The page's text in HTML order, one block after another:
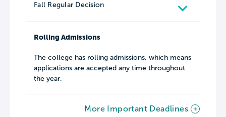
Fall Regular Decision
Rolling Admissions
The college has rolling admissions, which means
applications are accepted any time throughout
the year.
More Important Deadlines